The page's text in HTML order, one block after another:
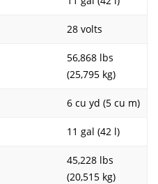
28 volts
56,868 lbs
(25,795 kg)
6 cu yd (5 cu m)
11 gal (42 l)
45,228 lbs
(20,515 kg)